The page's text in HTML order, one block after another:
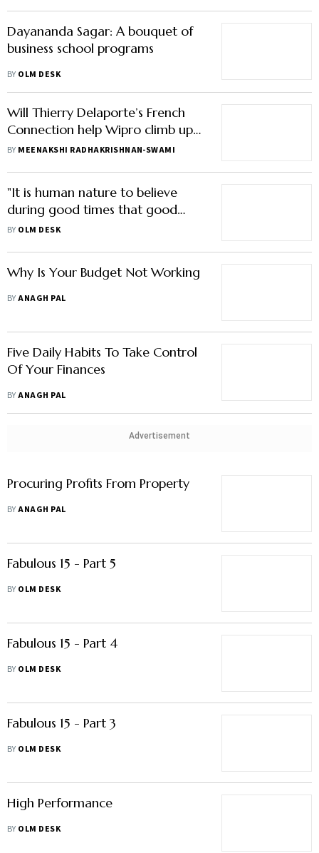
Dayananda Sagar: A bouquet of
business school programs
BY OLM DESK
Will Thierry Delaporte’s French
Connection help Wipro climb up
the pecking order?
BY MEENAKSHI RADHAKRISHNAN-SWAMI
"It is human nature to believe
during good times that good
times won’t end"
BY OLM DESK
Why Is Your Budget Not Working
BYANAGH PAL
Five Daily Habits To Take Control
Of Your Finances
BYANAGH PAL
Advertisement
Procuring Profits From Property
BYANAGH PAL
Fabulous 15 - Part 5
BY OLM DESK
Fabulous 15 - Part 4
BY OLM DESK
Fabulous 15 - Part 3
BY OLM DESK
High Performance
BY OLM DESK